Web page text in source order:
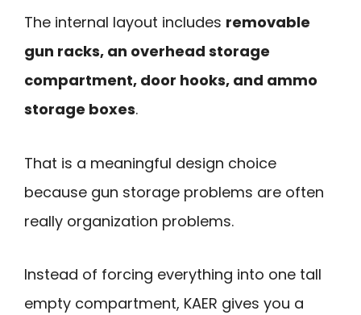
The internal layout includes removable
gun racks, an overhead storage
compartment, door hooks, and ammo
storage boxes.
That is a meaningful design choice
because gun storage problems are often
really organization problems.
Instead of forcing everything into one tall
empty compartment, KAER gives you a